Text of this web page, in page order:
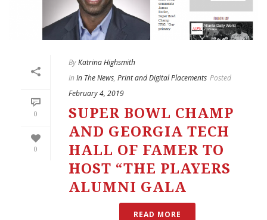
0
0
ByKatrina Highsmith
In In The News, Print and Digital Placements Posted
February 4, 2019
SUPER BOWL CHAMP
AND GEORGIA TECH
HALL OF FAMER TO
HOST “THE PLAYERS
ALUMNI GALA
READ MORE